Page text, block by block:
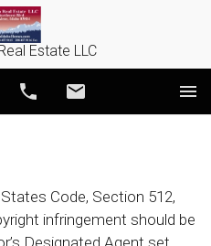
Estate LLC
Call
Code, Section 512,
infringement should be
Designated Agent set